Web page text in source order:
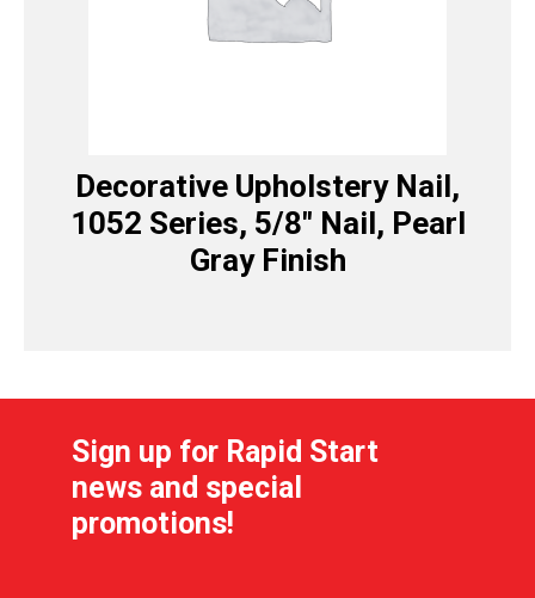
Decorative Upholstery Nail,
1052 Series, 5/8″ Nail, Pearl
Gray Finish
Sign up for Rapid Start
news and special
promotions!